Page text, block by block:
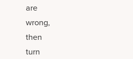
are
wrong,
then
turn